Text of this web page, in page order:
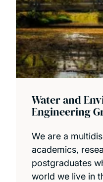
Water and
Engineering
We are a
academics,
postgraduates
world we live in